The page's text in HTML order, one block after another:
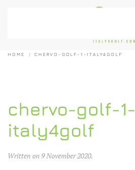
HOME CHERVO-GOLF-1-ITALY4GOLF
chervo-golf-1-
italy4golf
Written on 9 November 2020.